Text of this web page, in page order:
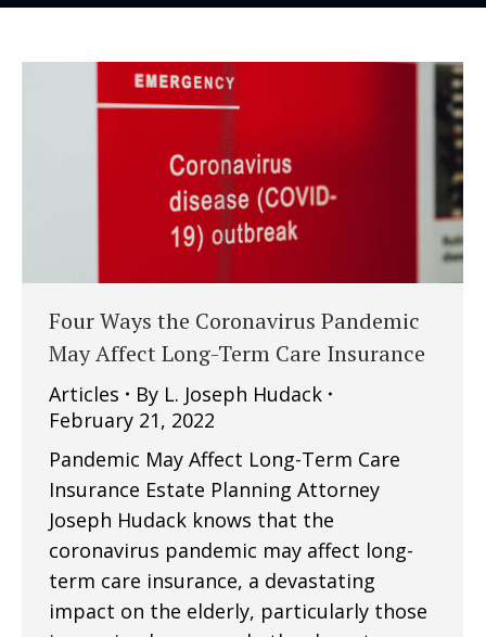
Four Ways the Coronavirus Pandemic
May Affect Long-Term Care Insurance
Articles By L. Joseph Hudack
February 21, 2022
Pandemic May Affect Long-Term Care
Insurance Estate Planning Attorney
Joseph Hudack knows that the
coronavirus pandemic may affect long-
term care insurance, a devastating
impact on the elderly, particularly those